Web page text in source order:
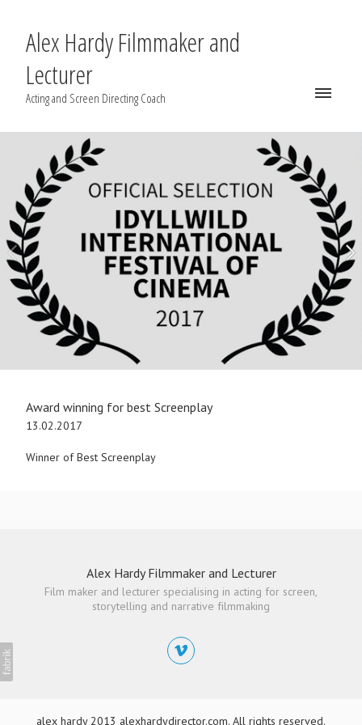
Alex Hardy Filmmaker and
Lecturer
Acting and Screen Directing Coach
Award winning for best Screenplay
13.02.2017
Winner of Best Screenplay
Alex Hardy Filmmaker and Lecturer
Film maker and lecturer specialising in acting for screen,
storytelling and narrative filmmaking
alex hardy 2013 alexhardydirector.com. All rights reserved.